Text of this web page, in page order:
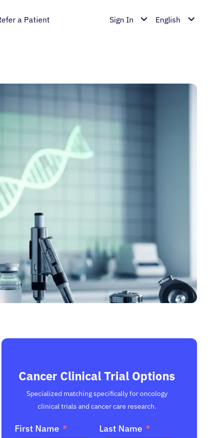
a Patient Sign In English
Cancer Clinical Trial Options
Specialized matching specifically for oncology
clinical trials and cancer care research.
First Name Last Name